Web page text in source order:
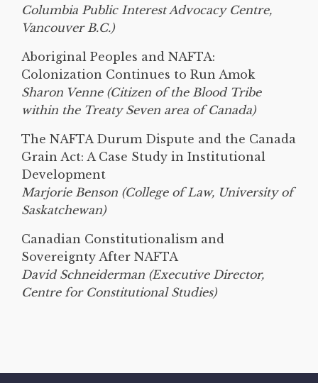
Columbia Public Interest Advocacy Centre,
Vancouver B.C.)
Aboriginal Peoples and NAFTA:
Colonization Continues to Run Amok
Sharon Venne (Citizen of the Blood Tribe
within the Treaty Seven area of Canada)
The NAFTA Durum Dispute and the Canada
Grain Act: A Case Study in Institutional
Development
Marjorie Benson (College of Law, University of
Saskatchewan)
Canadian Constitutionalism and
Sovereignty After NAFTA
David Schneiderman (Executive Director,
Centre for Constitutional Studies)